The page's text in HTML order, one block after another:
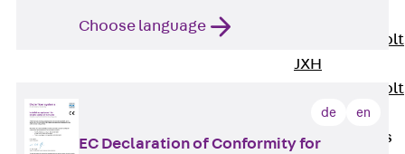
Toothed T-Bolt
JXH
Toothed T-Bolt
Stop Fastenings
Choose language
de en
EC Declaration of Conformity for